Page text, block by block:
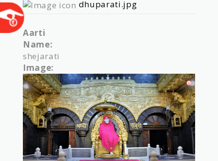
dhuparati.jpg
Aarti
Name:
shejarati
Image: